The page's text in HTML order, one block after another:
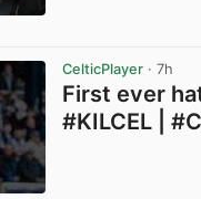
CelticPlayer · 7h
First ever
#KILCEL |